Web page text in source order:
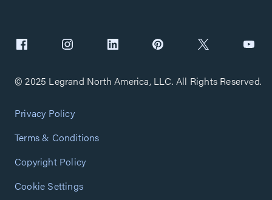
© 2025 Legrand North America, LLC. All Rights Reserved.
Privacy Policy
Terms & Conditions
Copyright Policy
Cookie Settings